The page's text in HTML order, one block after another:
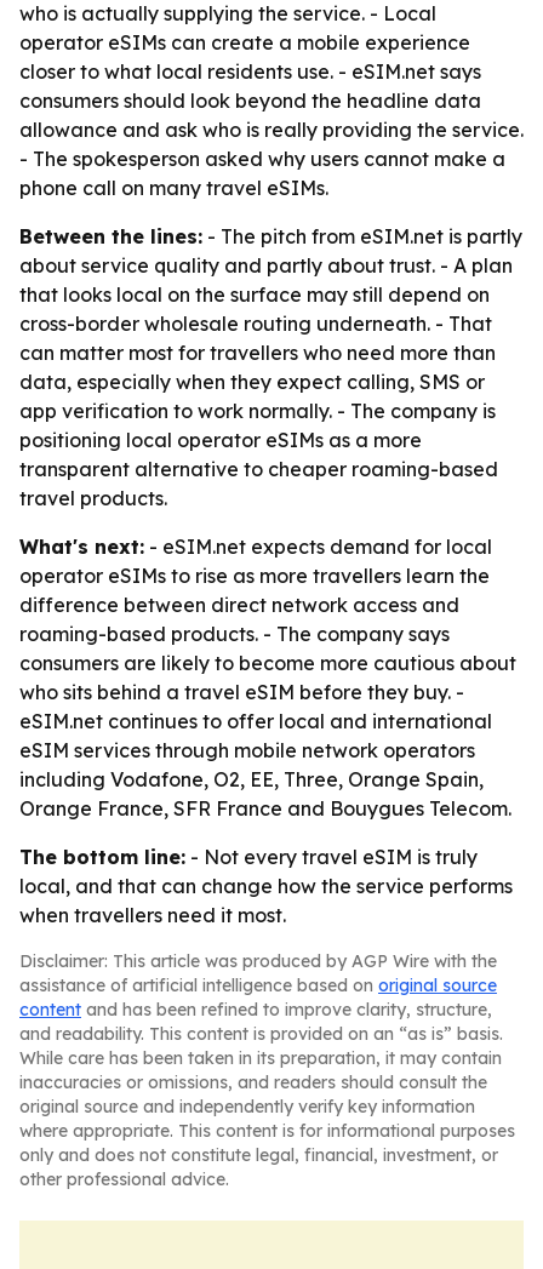
who is actually supplying the service. - Local
operator eSIMs can create a mobile experience
closer to what local residents use. - eSIM.net says
consumers should look beyond the headline data
allowance and ask who is really providing the service.
- The spokesperson asked why users cannot make a
phone call on many travel eSIMs.
Between the lines: - The pitch from eSIM.net is partly
about service quality and partly about trust. - A plan
that looks local on the surface may still depend on
cross-border wholesale routing underneath. - That
can matter most for travellers who need more than
data, especially when they expect calling, SMS or
app verification to work normally. - The company is
positioning local operator eSIMs as a more
transparent alternative to cheaper roaming-based
travel products.
What's next: - eSIM.net expects demand for local
operator eSIMs to rise as more travellers learn the
difference between direct network access and
roaming-based products. - The company says
consumers are likely to become more cautious about
who sits behind a travel eSIM before they buy. -
eSIM.net continues to offer local and international
eSIM services through mobile network operators
including Vodafone, O2, EE, Three, Orange Spain,
Orange France, SFR France and Bouygues Telecom.
The bottom line: - Not every travel eSIM is truly
local, and that can change how the service performs
when travellers need it most.
Disclaimer: This article was produced by AGP Wire with the
assistance of artificial intelligence based on original source
content and has been refined to improve clarity, structure,
and readability. This content is provided on an “as is” basis.
While care has been taken in its preparation, it may contain
inaccuracies or omissions, and readers should consult the
original source and independently verify key information
where appropriate. This content is for informational purposes
only and does not constitute legal, financial, investment, or
other professional advice.